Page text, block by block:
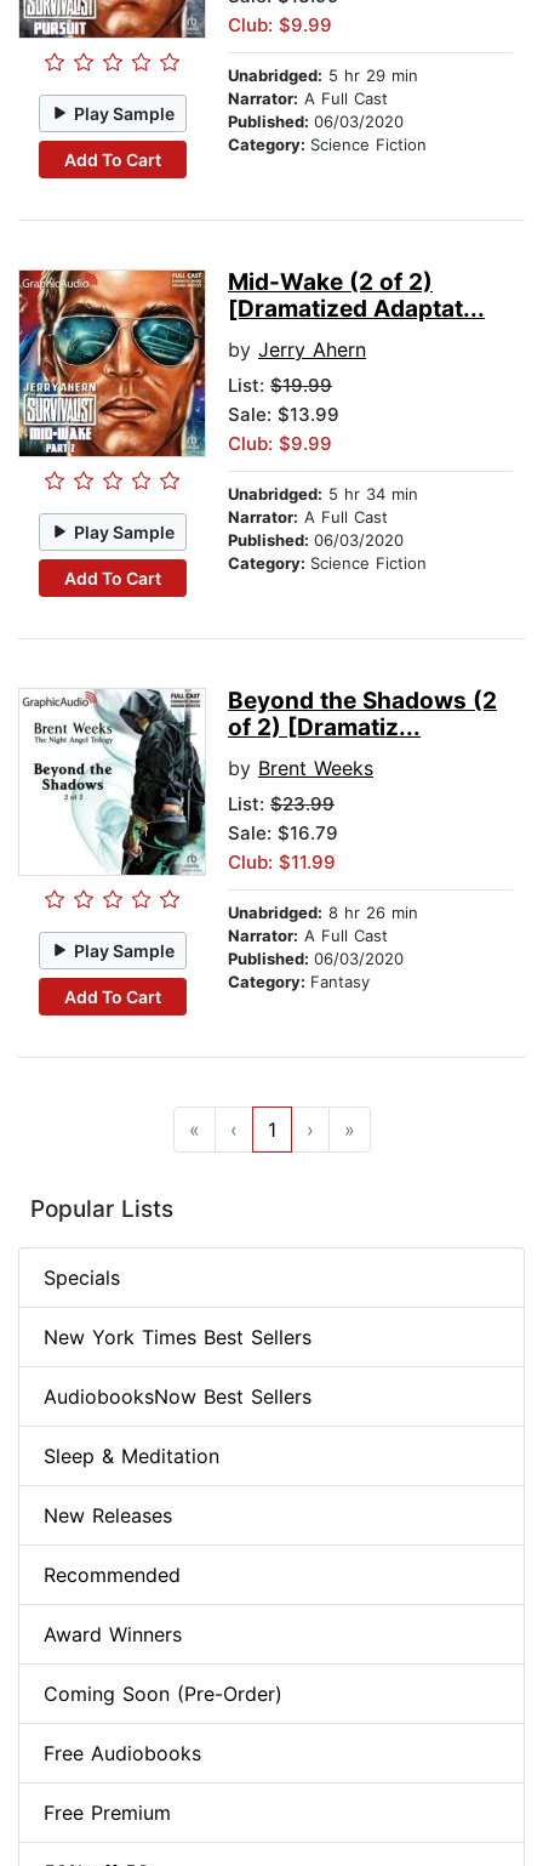
Play Sample
Add To Cart
Club: $9.99
Unabridged: 5 hr 29 min
Narrator: A Full Cast
Published: 06/03/2020
Category: Science Fiction
Play Sample
Add To Cart
Mid-Wake (2 of 2)
[Dramatized Adaptat...
by Jerry Ahern
List: $19.99
Sale: $13.99
Club: $9.99
Unabridged: 5 hr 34 min
Narrator: A Full Cast
Published: 06/03/2020
Category: Science Fiction
Play Sample
Add To Cart
Beyond the Shadows (2
of 2) [Dramatiz...
by Brent Weeks
List: $23.99
Sale: $16.79
Club: $11.99
Unabridged: 8 hr 26 min
Narrator: A Full Cast
Published: 06/03/2020
Category: Fantasy
« ‹ 1 › »
Popular Lists
Specials
New York Times Best Sellers
AudiobooksNow Best Sellers
Sleep & Meditation
New Releases
Recommended
Award Winners
Coming Soon (Pre-Order)
Free Audiobooks
Free Premium